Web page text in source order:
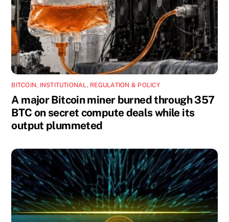
BITCOIN, INSTITUTIONAL, REGULATION & POLICY
A major Bitcoin miner burned through 357
BTC on secret compute deals while its
output plummeted